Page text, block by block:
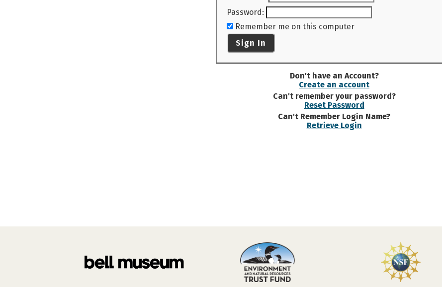
Password:
Remember me on this computer
Sign In
Don't have an Account?
Create an account
Can't remember your password?
Reset Password
Can't Remember Login Name?
Retrieve Login